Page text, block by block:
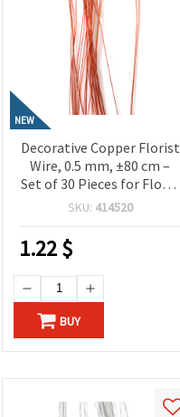
NEW
Decorative Copper Florist
Wire, 0.5 mm, ±80 cm –
Set of 30 Pieces for Floral
Designs and Creative Craft
SKU: 414520
1.22$
BUY